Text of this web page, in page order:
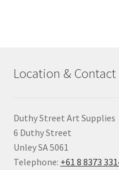
Location & Contact
Duthy Street Art Supplies
6 Duthy Street
Unley SA 5061
Telephone: +61 8 8373